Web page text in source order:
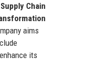
Supply Chain
aims
its